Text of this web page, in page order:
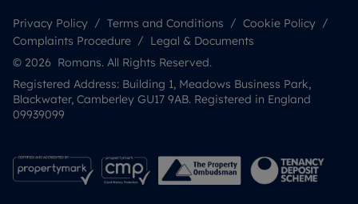
Privacy Policy Terms and Conditions
Cookie Policy
Complaints Procedure
Legal & Documents
© 2026 Romans. All Rights Reserved.
Registered Address: Building 1, Meadows Business Park,
Blackwater, Camberley GU17 9AB. Registered in England
09939099